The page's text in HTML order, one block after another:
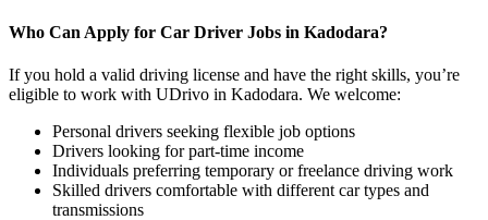
Who Can Apply for Car Driver Jobs in Kadodara?
If you hold a valid driving license and have the right skills, you’re
eligible to work with UDrivo in Kadodara. We welcome:
Personal drivers seeking flexible job options
Drivers looking for part-time income
Individuals preferring temporary or freelance driving work
Skilled drivers comfortable with different car types and
transmissions